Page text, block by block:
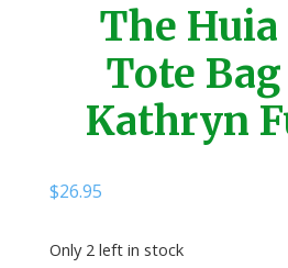
The Huia
Tote
Kathryn
$26.95
Only 2 left in stock